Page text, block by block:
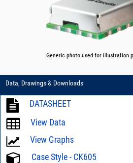
Generic photo used for illustration
Data, Drawings & Downloads
DATASHEET
View Data
View Graphs
Case Style - CK605